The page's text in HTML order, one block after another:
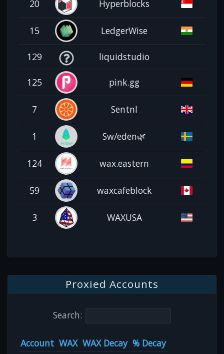
20 Hyperblocks
15 LedgerWise
129 liquidstudio
125 pink.gg
7 Sentnl
1 Sw/eden🌿
124 wax.eastern
59 waxcafeblock
3 WAXUSA
Proxied Accounts
Search:
Account WAX WAX Decay % Decay